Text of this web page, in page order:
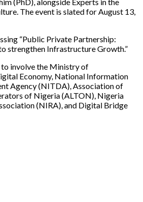
The event is slated for August 13,
“Public Private Partnership:
strengthen Infrastructure Growth.”
involve the Ministry of
Economy, National Information
Agency (NITDA), Association of
of Nigeria (ALTON), Nigeria
(NIRA), and Digital Bridge